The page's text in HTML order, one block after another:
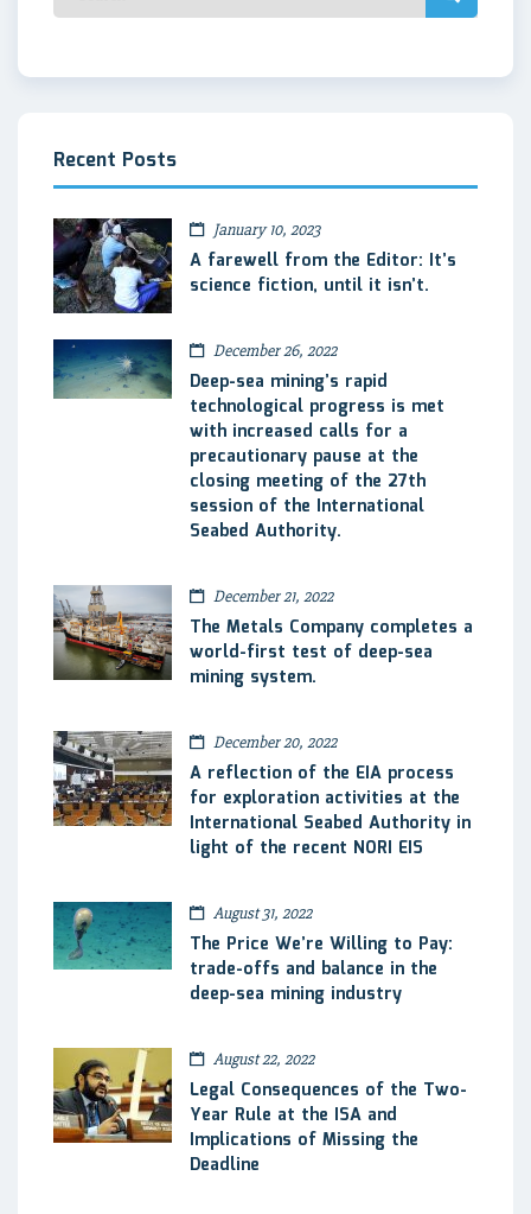
Recent Posts
January 10, 2023
A farewell from the Editor: It’s
science fiction, until it isn’t.
December 26, 2022
Deep-sea mining’s rapid
technological progress is met
with increased calls for a
precautionary pause at the
closing meeting of the 27th
session of the International
Seabed Authority.
December 21, 2022
The Metals Company completes a
world-first test of deep-sea
mining system.
December 20, 2022
A reflection of the EIA process
for exploration activities at the
International Seabed Authority in
light of the recent NORI EIS
August 31, 2022
The Price We’re Willing to Pay:
trade-offs and balance in the
deep-sea mining industry
August 22, 2022
Legal Consequences of the Two-
Year Rule at the ISA and
Implications of Missing the
Deadline